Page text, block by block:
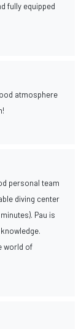
fully equipped
atmosphere
personal team
diving center
Pau is
world of